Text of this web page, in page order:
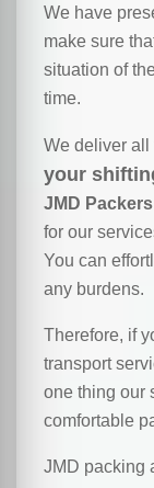
We have
make sure
situation of
time.
We deliver all
your
JMD
for our
You can
any burdens.
Therefore, if
transport
one thing our
comfortable
JMD packing